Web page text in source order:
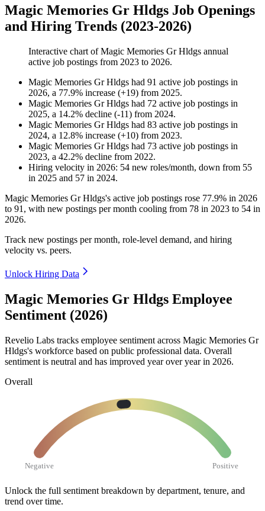
Magic Memories Gr Hldgs Job Openings
and Hiring Trends (2023-2026)
Interactive chart ofMagic Memories Gr Hldgs annual
active job postings from 2023 to 2026.
Magic Memories Gr Hldgs had 91 active job postings in
2026, a 77.9% increase (+19) from 2025.
Magic Memories Gr Hldgs had 72 active job postings in
2025, a 14.2% decline (-11) from 2024.
Magic Memories Gr Hldgs had 83 active job postings in
2024, a 12.8% increase (+10) from 2023.
Magic Memories Gr Hldgs had 73 active job postings in
2023, a 42.2% decline from 2022.
Hiring velocity in 2026: 54 new roles/month, down from 55
in 2025 and 57 in 2024.
Magic Memories Gr Hldgs's active job postings rose 77.9% in 2026
to 91 , with new postings per month cooling from 78 in 2023 to 54 in
2026.
Track new postings per month, role-level demand, and hiring
velocity vs. peers.
Unlock Hiring Data
Magic Memories Gr Hldgs Employee
Sentiment (2026)
Revelio Labs tracks employee sentiment across Magic Memories Gr
Hldgs's workforce based on public professional data. Overall
sentiment is neutral and has improved year over year in 2026.
Overall
Negative Positive
Unlock the full sentiment breakdown by department, tenure, and
trend over time.